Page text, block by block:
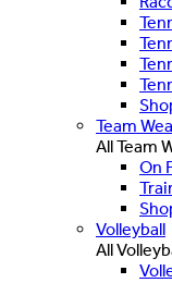
Team
All Team
On
Volleyball
All